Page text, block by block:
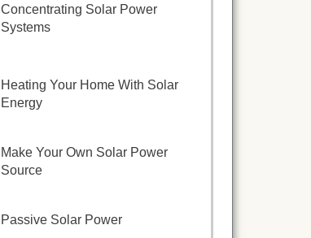
Concentrating Solar Power
Systems
Heating Your Home With Solar
Energy
Make Your Own Solar Power
Source
Passive Solar Power